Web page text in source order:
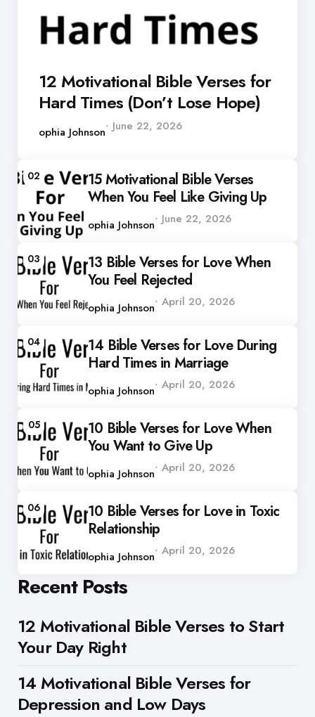
12 Motivational Bible Verses for
Hard Times (Don’t Lose Hope)
by
Sophia Johnson June 22, 2026
02
15 Motivational Bible Verses
When You Feel Like Giving Up
by
Sophia Johnson June 22, 2026
03
13 Bible Verses for Love When
You Feel Rejected
by
Sophia Johnson April 20, 2026
04
14 Bible Verses for Love During
Hard Times in Marriage
by
Sophia Johnson April 20, 2026
05
10 Bible Verses for Love When
You Want to Give Up
by
Sophia Johnson April 20, 2026
06
10 Bible Verses for Love in Toxic
Relationship
by
Sophia Johnson April 20, 2026
Recent Posts
12 Motivational Bible Verses to Start
Your Day Right
14 Motivational Bible Verses for
Depression and Low Days